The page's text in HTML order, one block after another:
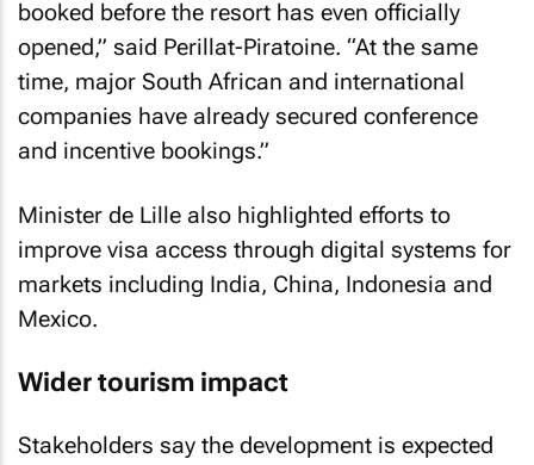
booked before the resort has even officially
opened,” said Perillat-Piratoine. “At the same
time, major South African and international
companies have already secured conference
and incentive bookings.”
Minister de Lille also highlighted efforts to
improve visa access through digital systems for
markets including India, China, Indonesia and
Mexico.
Wider tourism impact
Stakeholders say the development is expected